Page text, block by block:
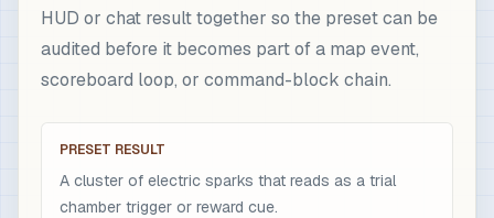
HUD or chat result together so the preset can be
audited before it becomes part of a map event,
scoreboard loop, or command-block chain.
PRESET RESULT
A cluster of electric sparks that reads as a trial
chamber trigger or reward cue.